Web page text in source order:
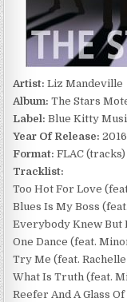
Artist: Liz Mandeville
Album: The Stars
Label: Blue Kitty
Year Of Release: 2016
Format: FLAC (tracks)
Tracklist:
Too Hot For Love
Blues Is My Boss
Everybody Knew But
One Dance (feat.
Try Me (feat. Rachelle
What Is Truth (feat.
Reefer And A Glass